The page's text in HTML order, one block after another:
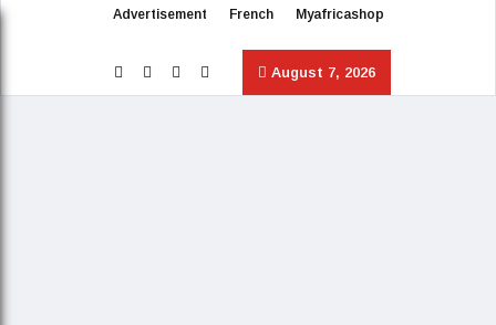
Advertisement French Myafricashop
August 7, 2026